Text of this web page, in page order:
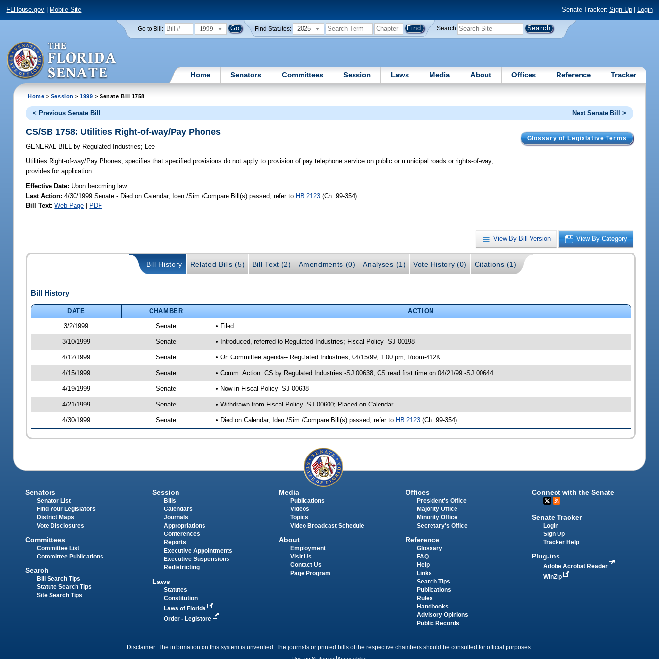
FLHouse.gov Mobile Site Senate Tracker: Sign Up| Login
Go to Bill: 1999 Find Statutes: 2025 Search
Home Senators Committees Session Laws Media About Offices Reference Tracker
Home > Session >1999 > Senate Bill 1758
< Previous Senate Bill Next Senate Bill >
Glossary of Legislative Terms
CS/SB 1758: Utilities Right-of-way/Pay Phones
GENERAL BILL by Regulated Industries; Lee
Utilities Right-of-way/Pay Phones; specifies that specified provisions do not apply to provision of pay telephone service on public or municipal roads or rights-of-way;
provides for application.
Effective Date: Upon becoming law
Last Action: 4/30/1999 Senate - Died on Calendar, Iden./Sim./Compare Bill(s) passed, refer to HB 2123 (Ch. 99-354)
Bill Text: Web Page | PDF
View By Bill Version View By Category
Bill History Related Bills (5) Bill Text (2) Amendments (0) Analyses (1) Vote History (0) Citations (1)
Bill History
DATE CHAMBER
ACTION
3/2/1999
Senate • Filed
3/10/1999 Senate • Introduced, referred to Regulated Industries; Fiscal Policy -SJ 00198
4/12/1999 Senate • On Committee agenda-- Regulated Industries, 04/15/99, 1:00 pm, Room-412K
4/15/1999 Senate • Comm. Action: CS by Regulated Industries -SJ 00638; CS read first time on 04/21/99 -SJ 00644
4/19/1999 Senate • Now in Fiscal Policy -SJ 00638
4/21/1999 Senate • Withdrawn from Fiscal Policy -SJ 00600; Placed on Calendar
4/30/1999 Senate • Died on Calendar, Iden./Sim./Compare Bill(s) passed, refer to HB 2123(Ch. 99-354)
Senators
Senator List
Find Your Legislators
District Maps
Vote Disclosures
Committees
Committee List
Committee Publications
Search
Bill Search Tips
Statute Search Tips
Site Search Tips
Session
Bills
Calendars
Journals
Appropriations
Conferences
Reports
Executive Appointments
Executive Suspensions
Redistricting
Laws
Statutes
Constitution
Laws of Florida
Order - Legistore
Media
Publications
Videos
Topics
Video Broadcast Schedule
About
Employment
Visit Us
Contact Us
Page Program
Offices
President's Office
Majority Office
Minority Office
Secretary's Office
Reference
Glossary
FAQ
Help
Links
Search Tips
Publications
Rules
Handbooks
Advisory Opinions
Public Records
Connect with the Senate
Senate Tracker
Login
Sign Up
Tracker Help
Plug-ins
Adobe Acrobat Reader
WinZip
Disclaimer: The information on this system is unverified. The journals or printed bills of the respective chambers should be consulted for official purposes.